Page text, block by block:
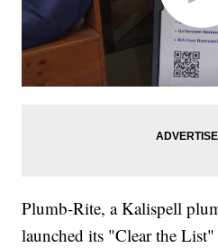
Plumb-Rite, a Kalispell
launched its "Clear the